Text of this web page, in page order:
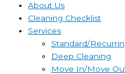
About Us
Cleaning Checklist
Services
Standard/
Deep Cleaning
Move In/Move